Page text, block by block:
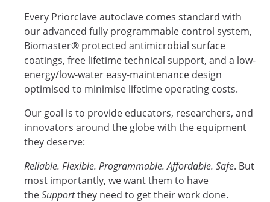
Every Priorclave autoclave comes standard with
our advanced fully programmable control system,
Biomaster® protected antimicrobial surface
coatings, free lifetime technical support, and a low-
energy/low-water easy-maintenance design
optimised to minimise lifetime operating costs.
Our goal is to provide educators, researchers, and
innovators around the globe with the equipment
they deserve:
Reliable. Flexible. Programmable. Affordable. Safe. But
most importantly, we want them to have
theSupportthey need to get their work done.